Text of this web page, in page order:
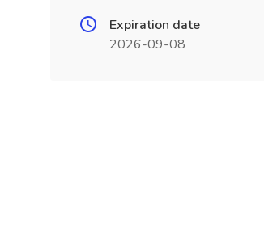
Expiration date
2026-09-08